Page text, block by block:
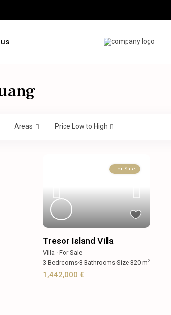
Areas Price Low to High
For Sale
Tresor Island Villa
Villa · For Sale
3 Bedrooms·3 Bathrooms·Size 320 m2
1,442,000 €